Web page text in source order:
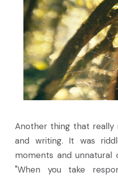
Another thing that really
and writing. It was
moments and unnatural
"When you take